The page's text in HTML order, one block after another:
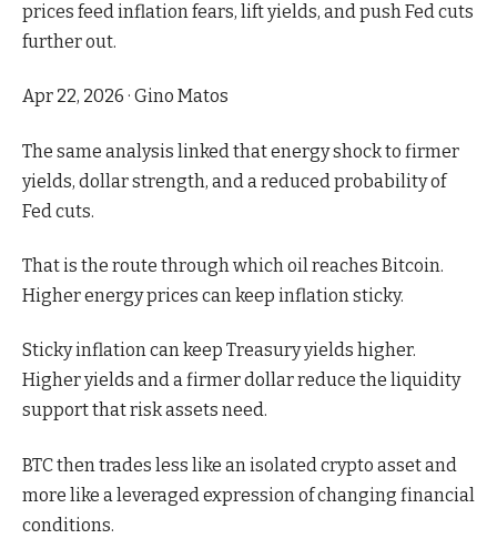
prices feed inflation fears, lift yields, and push Fed cuts
further out.
Apr 22, 2026 · Gino Matos
The same analysis linked that energy shock to firmer
yields, dollar strength, and a reduced probability of
Fed cuts.
That is the route through which oil reaches Bitcoin.
Higher energy prices can keep inflation sticky.
Sticky inflation can keep Treasury yields higher.
Higher yields and a firmer dollar reduce the liquidity
support that risk assets need.
BTC then trades less like an isolated crypto asset and
more like a leveraged expression of changing financial
conditions.